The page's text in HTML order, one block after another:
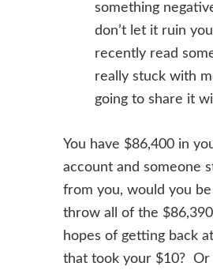
something
don’t let it ruin
recently read
really stuck with
going to share it
You have $86,400 in
account and someone
from you, would you
throw all of the
hopes of getting back
that took your $10? Or